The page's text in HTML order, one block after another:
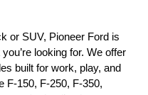
or SUV, Pioneer Ford is
looking for. We offer
built for work, play, and
F-150, F-250, F-350,